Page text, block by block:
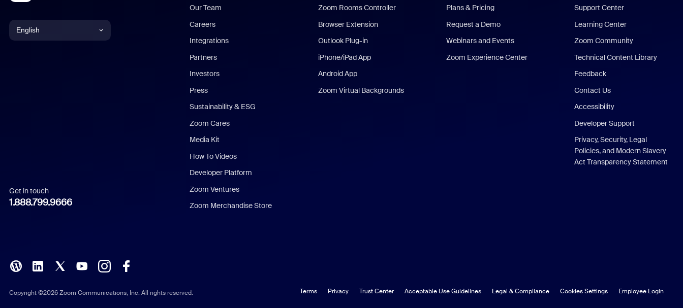
English
Italian
Polish
Get in touch
1.888.799.9666
Our Team
Careers
Integrations
Partners
Investors
Press
Sustainability & ESG
Zoom Cares
Media Kit
How To Videos
Developer Platform
Zoom Ventures
Zoom Merchandise Store
Zoom Rooms Controller
Browser Extension
Outlook Plug-in
iPhone/iPad App
Android App
Zoom Virtual Backgrounds
Plans & Pricing
Request a Demo
Webinars and Events
Zoom Experience Center
Support Center
Learning Center
Zoom Community
Technical Content Library
Feedback
Contact Us
Accessibility
Developer Support
Privacy, Security, Legal
Policies, and Modern Slavery
Act Transparency Statement
Copyright ©2026 Zoom Communications, Inc. All rights reserved. Terms Privacy Trust Center Acceptable Use Guidelines Legal & Compliance Cookies Settings Employee Login